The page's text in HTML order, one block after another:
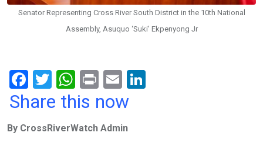
Senator Representing Cross River South District in the 10th National
Assembly, Asuquo ‘Suki’ Ekpenyong Jr
F
a
b
T
wi
er
W
h
s
Pr
in
E
m
Share this now
By CrossRiverWatch Admin